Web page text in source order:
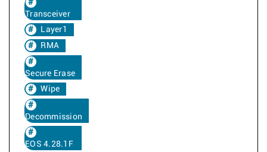
Transceiver
Layer1
RMA
Secure Erase
Wipe
Decommission
EOS 4.28.1F